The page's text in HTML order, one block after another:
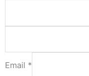
Email *